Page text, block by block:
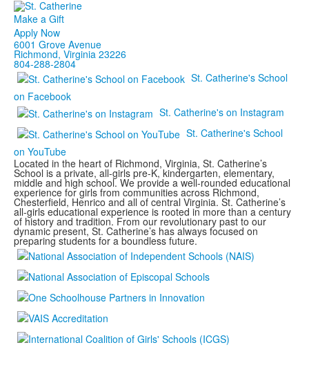
Make a Gift
Apply Now
6001 Grove Avenue
Richmond, Virginia 23226
804-288-2804
St. Catherine's School
on Facebook
St. Catherine's on Instagram
St. Catherine's School
on YouTube
Located in the heart of Richmond, Virginia, St. Catherine’s
School is a private, all-girls pre-K, kindergarten, elementary,
middle and high school. We provide a well-rounded educational
experience for girls from communities across Richmond,
Chesterfield, Henrico and all of central Virginia. St. Catherine’s
all-girls educational experience is rooted in more than a century
of history and tradition. From our revolutionary past to our
dynamic present, St. Catherine’s has always focused on
preparing students for a boundless future.